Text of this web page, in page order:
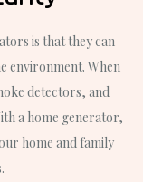
is that they can
environment. When
detectors, and
a home generator,
home and family